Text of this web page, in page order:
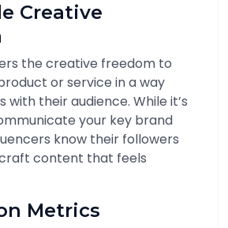
Creative
the creative freedom to
or service in a way
their audience. While it’s
your key brand
know their followers
content that feels
Metrics